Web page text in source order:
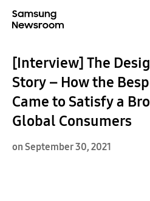
[Interview] The
Story – How the
Came to Satisfy a
Global Consumers
on September 30, 2021